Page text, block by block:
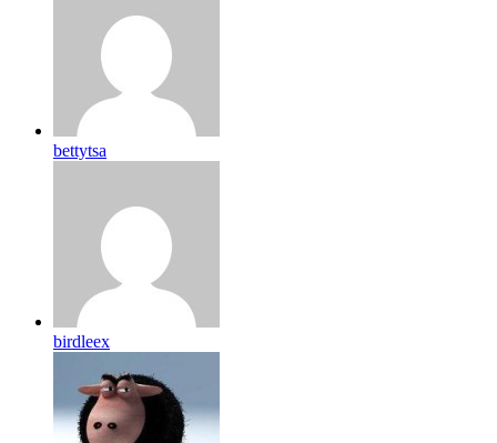
bettytsa
birdleex